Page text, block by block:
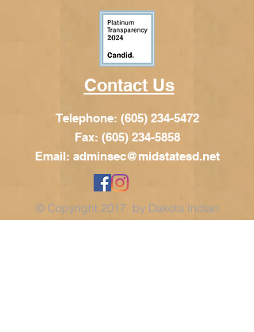
Contact Us
Telephone: (605) 234-5472
Fax: (605) 234-5858
Email: adminsec@midstatesd.net
© Copyright 2017 by Dakota Indian